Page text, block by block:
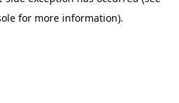
for more information).